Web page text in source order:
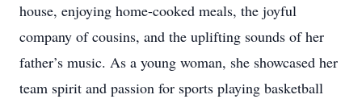
house, enjoying home-cooked meals, the joyful
company of cousins, and the uplifting sounds of her
father’s music. As a young woman, she showcased her
team spirit and passion for sports playing basketball